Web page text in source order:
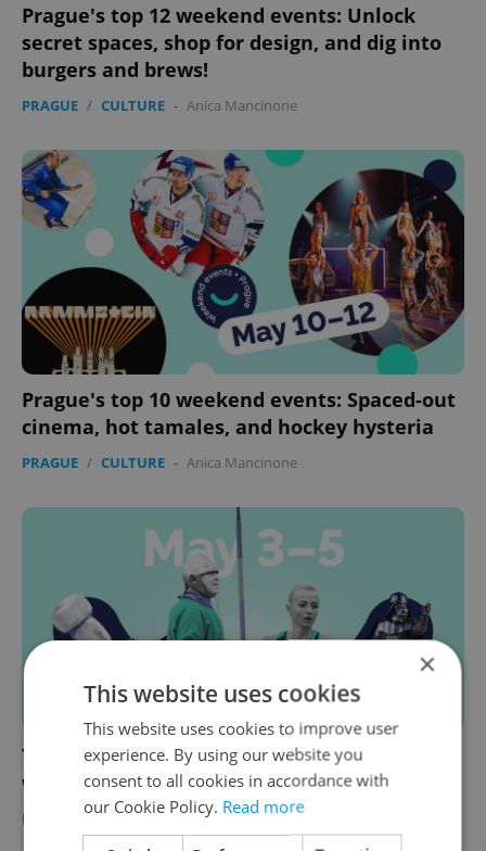
Prague's top 12 weekend events: Unlock
secret spaces, shop for design, and dig into
burgers and brews!
PRAGUE / CULTURE - Anica Mancinone
Prague's top 10 weekend events: Spaced-out
cinema, hot tamales, and hockey hysteria
PRAGUE / CULTURE - Anica Mancinone
The 10 best things to do in Prague this
weekend: May 3–5
PRAGUE / CULTURE Anica Mancinone
×
This website uses cookies
This website uses cookies to improve user
experience. By using our website you
consent to all cookies in accordance with
our Cookie Policy. Read more